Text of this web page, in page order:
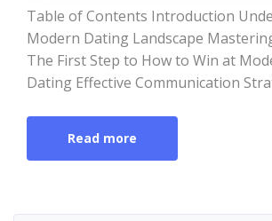
Table of Contents Introduction
Modern Dating Landscape
The First Step to How to Win at
Dating Effective Communication
Read more